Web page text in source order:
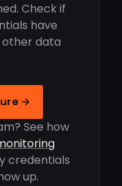
Check if
have
other data
→
See how
credentials
up.